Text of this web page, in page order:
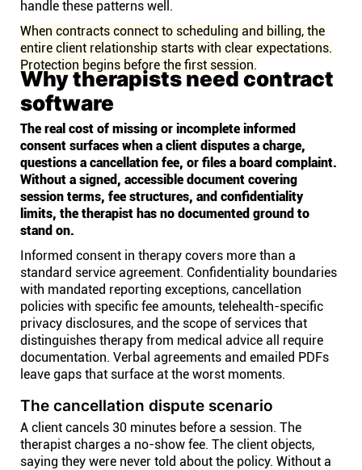
handle these patterns well.
When contracts connect to scheduling and billing, the
entire client relationship starts with clear expectations.
Protection begins before the first session.
Why therapists need contract
software
The real cost of missing or incomplete informed
consent surfaces when a client disputes a charge,
questions a cancellation fee, or files a board complaint.
Without a signed, accessible document covering
session terms, fee structures, and confidentiality
limits, the therapist has no documented ground to
stand on.
Informed consent in therapy covers more than a
standard service agreement. Confidentiality boundaries
with mandated reporting exceptions, cancellation
policies with specific fee amounts, telehealth-specific
privacy disclosures, and the scope of services that
distinguishes therapy from medical advice all require
documentation. Verbal agreements and emailed PDFs
leave gaps that surface at the worst moments.
The cancellation dispute scenario
A client cancels 30 minutes before a session. The
therapist charges a no-show fee. The client objects,
saying they were never told about the policy. Without a